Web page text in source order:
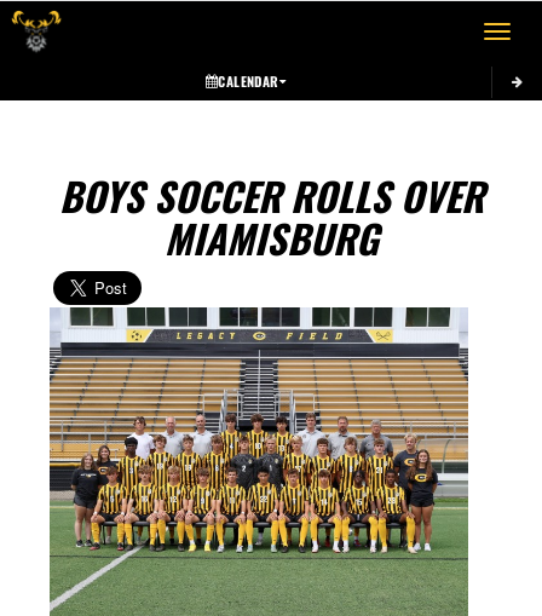
Toggle
CALENDAR
BOYS SOCCER ROLLS OVER
MIAMISBURG